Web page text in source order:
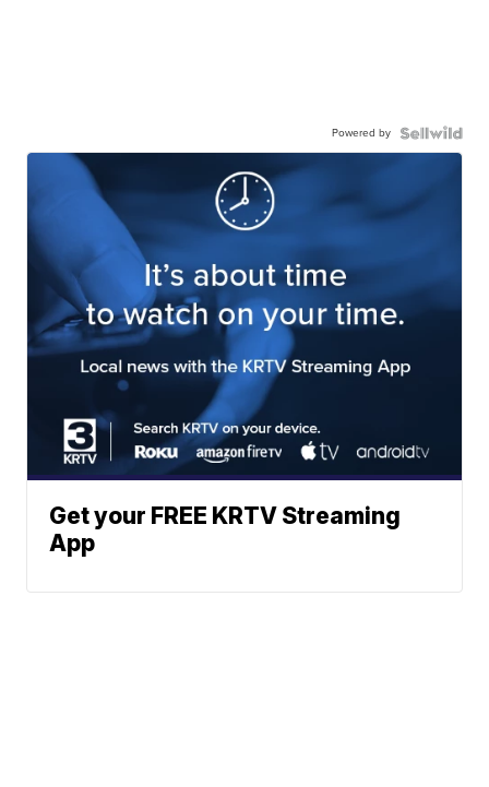
Powered by
Get your FREE KRTV Streaming
App